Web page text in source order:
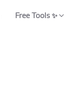
Free Tools ✨